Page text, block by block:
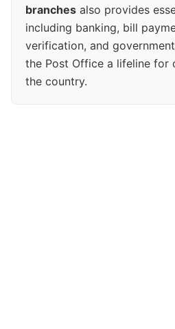
branches also provides
including banking, bill
verification, and
the Post Office a lifeline for
the country.